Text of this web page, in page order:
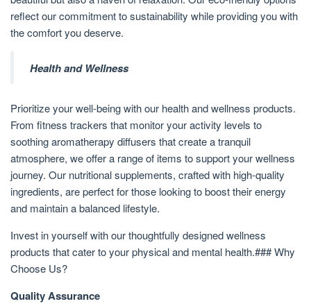
reflect our commitment to sustainability while providing you with
the comfort you deserve.
Health and Wellness
Prioritize your well-being with our health and wellness products.
From fitness trackers that monitor your activity levels to
soothing aromatherapy diffusers that create a tranquil
atmosphere, we offer a range of items to support your wellness
journey. Our nutritional supplements, crafted with high-quality
ingredients, are perfect for those looking to boost their energy
and maintain a balanced lifestyle.
Invest in yourself with our thoughtfully designed wellness
products that cater to your physical and mental health.### Why
Choose Us?
Quality Assurance